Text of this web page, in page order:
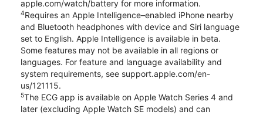
apple.com/watch/battery for more information.
4Requires an Apple Intelligence–enabled iPhone nearby
and Bluetooth headphones with device and Siri language
set to English. Apple Intelligence is available in beta.
Some features may not be available in all regions or
languages. For feature and language availability and
system requirements, see support.apple.com/en-
us/121115.
5The ECG app is available on Apple Watch Series 4 and
later (excluding Apple Watch SE models) and can